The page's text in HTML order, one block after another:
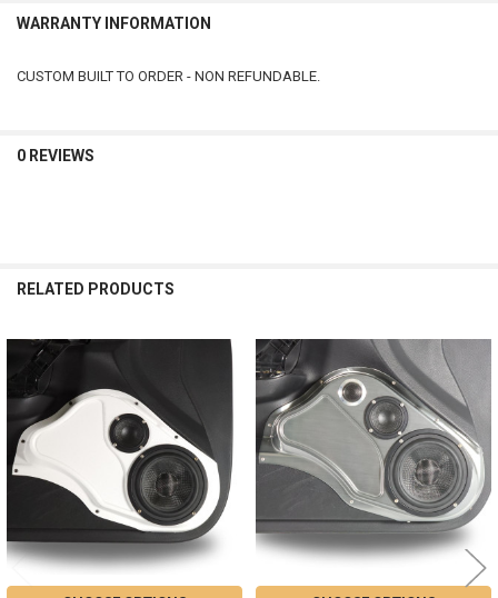
WARRANTY INFORMATION
CUSTOM BUILT TO ORDER - NON REFUNDABLE.
0 REVIEWS
RELATED PRODUCTS
Related
Products